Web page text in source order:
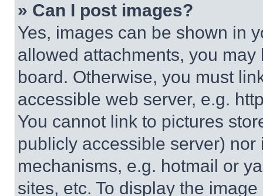
» Can I post images?
Yes, images can be shown in
allowed attachments, you
board. Otherwise, you must
accessible web server, e.g.
You cannot link to pictures
publicly accessible server)
mechanisms, e.g. hotmail or
sites, etc. To display the